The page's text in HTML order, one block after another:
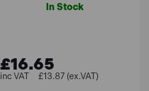
In Stock
£16.65
£13.87 (ex.VAT)